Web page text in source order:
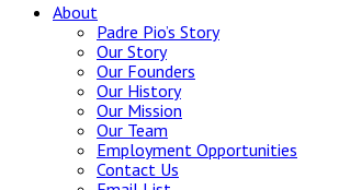
About
Padre Pio’s Story
Our Story
Our Founders
Our History
Our Mission
Our Team
Employment Opportunities
Contact Us